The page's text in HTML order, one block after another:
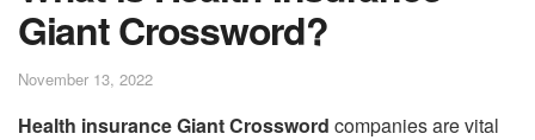
Giant Crossword?
November 13, 2022
Health insurance Giant Crossword companies are vital